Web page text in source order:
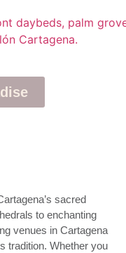
sacred
to enchanting
venues in Cartagena
tradition. Whether you